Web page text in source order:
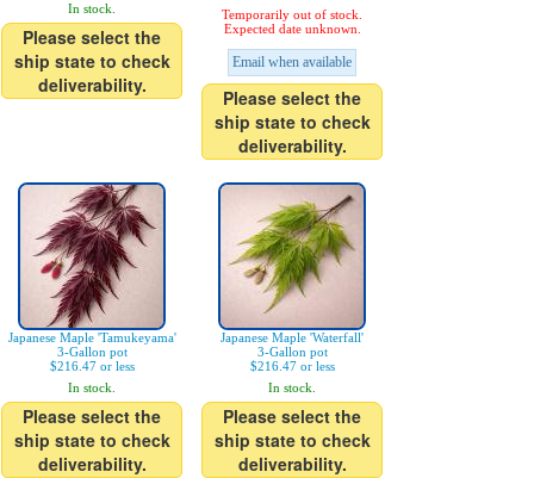
In stock.
Please select the
ship state to check
deliverability.
Temporarily out of stock.
Expected date unknown.
Email when available
Please select the
ship state to check
deliverability.
Japanese Maple 'Tamukeyama'
3-Gallon pot
$216.47 or less
In stock.
Please select the
ship state to check
deliverability.
Japanese Maple 'Waterfall'
3-Gallon pot
$216.47 or less
In stock.
Please select the
ship state to check
deliverability.